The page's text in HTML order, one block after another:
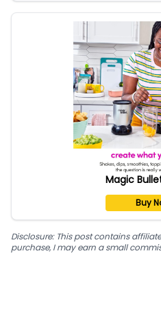
Magic
Buy
Disclosure: This post contains
purchase, I may earn a small